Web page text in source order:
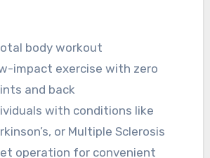
body workout
impact exercise with zero
and back
with conditions like
or Multiple Sclerosis
operation for convenient